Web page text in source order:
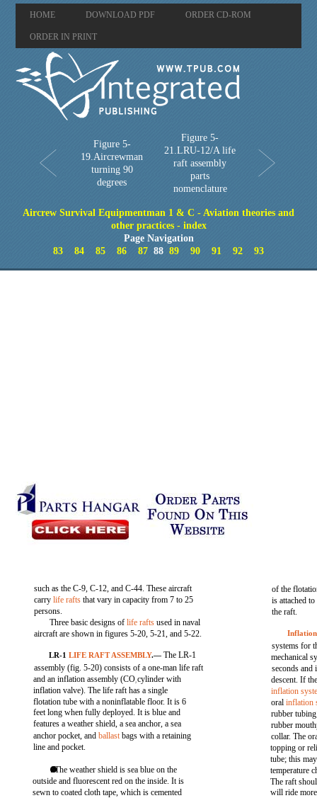
HOME DOWNLOAD PDF ORDER CD-ROM
ORDER IN PRINT
Figure 5-
19.Aircrewman
turning 90
degrees
Figure 5-
21.LRU-12/A life
raft assembly
parts
nomenclature
Aircrew Survival Equipmentman 1 & C - Aviation theories and
other practices - index
Page Navigation
83
84 85 86 87 88 89 90 91 92 93
such as the C-9, C-12, and C-44. These aircraft
carrylife rafts that vary in capacity from 7 to 25
persons.
Three basic designs oflife rafts used in naval
aircraft are shown in figures 5-20, 5-21, and 5-22.
LR-1LIFE RAFT ASSEMBLY.—The LR-1
assembly (fig. 5-20) consists of a one-man life raft
and an inflation assembly (CO2cylinder with
inflation valve). The life raft has a single
flotation tube with a noninflatable floor. It is 6
feet long when fully deployed. It is blue and
features a weather shield, a sea anchor, a sea
anchor pocket, andballastbags with a retaining
line and pocket.
. The weather shield is sea blue on the
outside and fluorescent red on the inside. It is
sewn to coated cloth tape, which is cemented
of the
is attached
the raft.
Inflation
systems for
mechanical
seconds and
descent. If
inflation
oralinflation
rubber
rubber
collar. The
topping or
tube; this
temperature
The raft
will ride